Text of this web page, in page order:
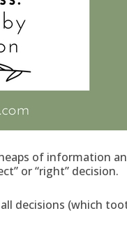
of information
or “right” decision.
decisions (which